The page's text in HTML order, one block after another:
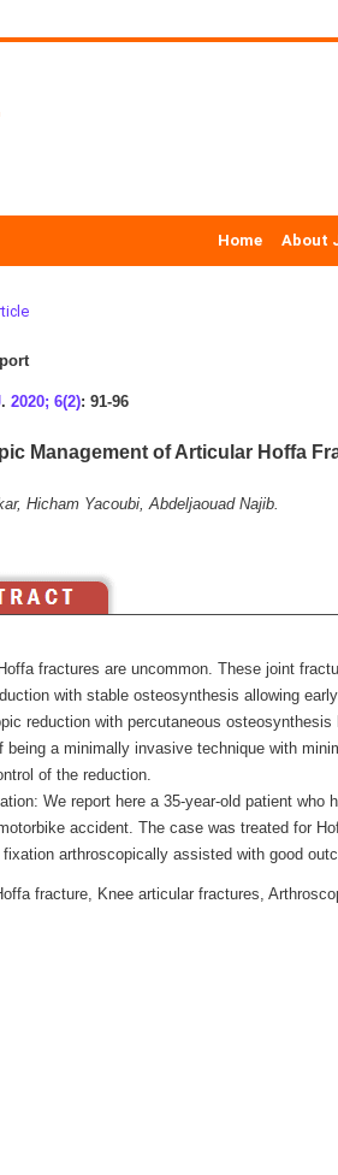
Home About
. 2020; 6(2): 91-96
Management of Articular Hoffa
Hicham Yacoubi, Abdeljaouad Najib.
fractures are uncommon. These joint
with stable osteosynthesis allowing
reduction with percutaneous osteosynthesis
being a minimally invasive technique with
of the reduction.
We report here a 35-year-old patient who
accident. The case was treated for
fixation arthroscopically assisted with good
fracture, Knee articular fractures,